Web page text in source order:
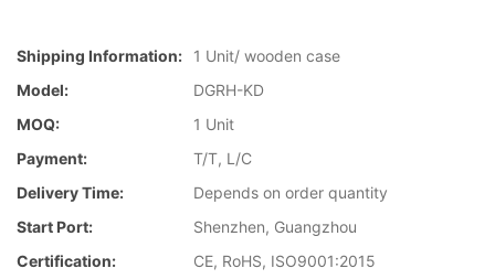
Shipping Information:
1 Unit/ wooden case
Model:
DGRH-KD
MOQ:
1 Unit
Payment:
T/T, L/C
Delivery Time:
Depends on order quantity
Start Port:
Shenzhen, Guangzhou
Certification:
CE, RoHS, ISO9001:2015